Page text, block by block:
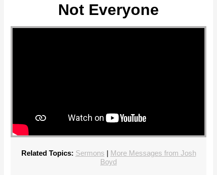
Not Everyone
Related Topics: Sermons | More Messages from Josh
Boyd